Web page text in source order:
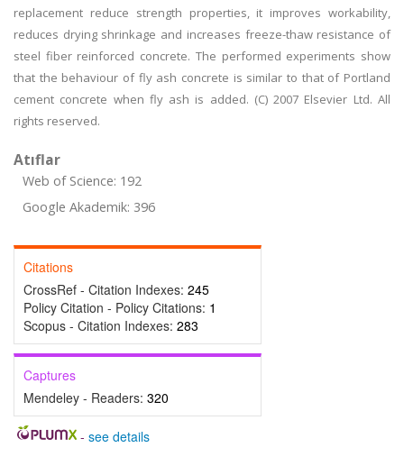
replacement reduce strength properties, it improves workability,
reduces drying shrinkage and increases freeze-thaw resistance of
steel fiber reinforced concrete. The performed experiments show
that the behaviour of fly ash concrete is similar to that of Portland
cement concrete when fly ash is added. (C) 2007 Elsevier Ltd. All
rights reserved.
Atıflar
Web of Science: 192
Google Akademik: 396
Citations
CrossRef - Citation Indexes: 245
Policy Citation - Policy Citations: 1
Scopus - Citation Indexes: 283
Captures
Mendeley - Readers: 320
- see details